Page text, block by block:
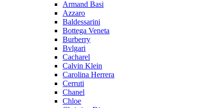
Armand Basi
Azzaro
Baldessarini
Bottega Veneta
Burberry
Bvlgari
Cacharel
Calvin Klein
Carolina Herrera
Cerruti
Chanel
Chloe